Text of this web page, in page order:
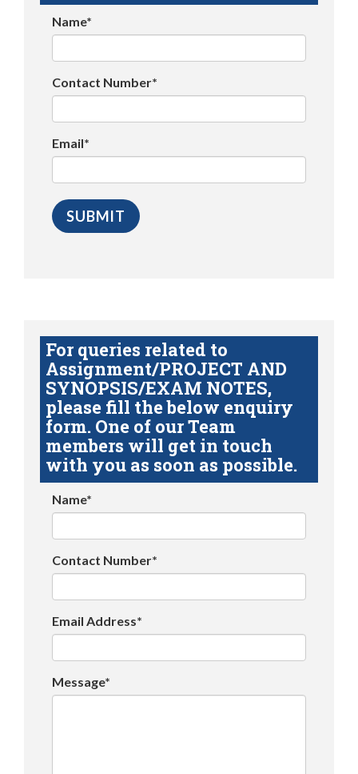
Name*
Contact Number*
Email*
For queries related to
Assignment/PROJECT AND
SYNOPSIS/EXAM NOTES,
please fill the below enquiry
form. One of our Team
members will get in touch
with you as soon as possible.
Name*
Contact Number*
Email Address*
Message*